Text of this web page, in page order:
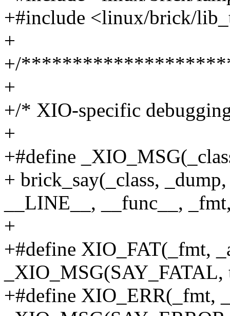
+#include <linux/brick/
+
+/
+
+/* XIO-specific
+
+#define
+ brick_say(_class,
__LINE__, __func__,
+
+#define XIO_FAT(_fmt,
+#define XIO_ERR(_fmt,